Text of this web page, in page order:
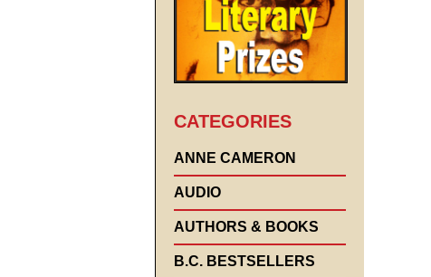
CATEGORIES
ANNE CAMERON
AUDIO
AUTHORS & BOOKS
B.C. BESTSELLERS